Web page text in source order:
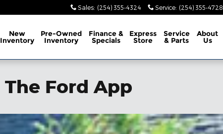
Sales: (254) 355-4324 Service: (254) 355-4728
New
Inventory
Pre-Owned
Inventory
Finance &
Specials
Express
Store
Service
& Parts
About
Us
The Ford App